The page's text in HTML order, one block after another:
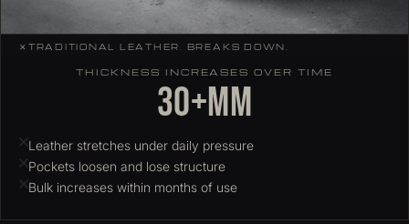
✕ TRADITIONAL LEATHER. BREAKS DOWN.
THICKNESS INCREASES OVER TIME
30+mm
Leather stretches under daily pressure
Pockets loosen and lose structure
Bulk increases within months of use